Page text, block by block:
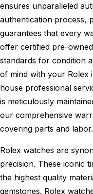
ensures unparalleled
authentication process,
guarantees that every
offer certified pre-
standards for condition
of mind with your Rolex
house professional
is meticulously
our comprehensive
covering parts and labor.
Rolex watches are
precision. These iconic
the highest quality
gemstones. Rolex